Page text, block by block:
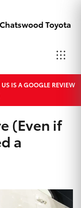
Chatswood Toyota
Showroom
02 9201
8888
Service
IS A GOOGLE REVIEW
(Even if
a